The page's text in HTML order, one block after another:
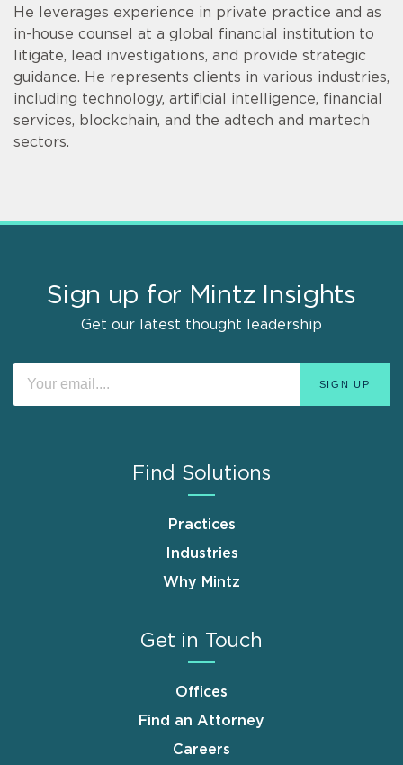
He leverages experience in private practice and as
in-house counsel at a global financial institution to
litigate, lead investigations, and provide strategic
guidance. He represents clients in various industries,
including technology, artificial intelligence, financial
services, blockchain, and the adtech and martech
sectors.
Sign up for Mintz Insights
Get our latest thought leadership
Find Solutions
Practices
Industries
Why Mintz
Get in Touch
Offices
Find an Attorney
Careers